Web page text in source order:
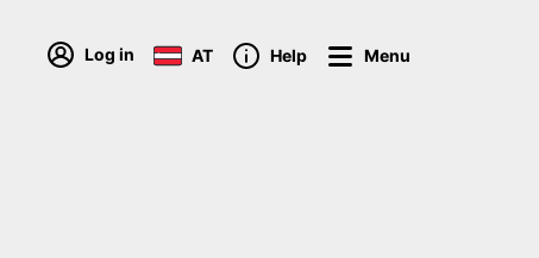
Log in AT Help Menu